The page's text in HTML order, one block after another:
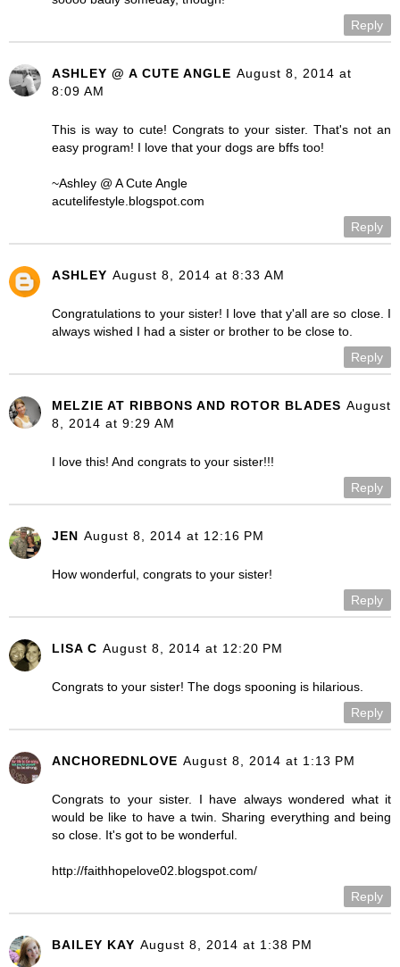
Reply
ASHLEY @ A CUTE ANGLE August 8, 2014 at
8:09 AM
This is way to cute! Congrats to your sister. That's not an
easy program! I love that your dogs are bffs too!
~Ashley @ A Cute Angle
acutelifestyle.blogspot.com
Reply
ASHLEY August 8, 2014 at 8:33 AM
Congratulations to your sister! I love that y'all are so close. I
always wished I had a sister or brother to be close to.
Reply
MELZIE AT RIBBONS AND ROTOR BLADES August
8, 2014 at 9:29 AM
I love this! And congrats to your sister!!!
Reply
JEN August 8, 2014 at 12:16 PM
How wonderful, congrats to your sister!
Reply
LISA C August 8, 2014 at 12:20 PM
Congrats to your sister! The dogs spooning is hilarious.
Reply
ANCHOREDNLOVE August 8, 2014 at 1:13 PM
Congrats to your sister. I have always wondered what it
would be like to have a twin. Sharing everything and being
so close. It's got to be wonderful.
http://faithhopelove02.blogspot.com/
Reply
BAILEY KAY August 8, 2014 at 1:38 PM